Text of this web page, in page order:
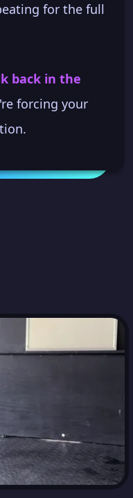
for the full
back in the
forcing your